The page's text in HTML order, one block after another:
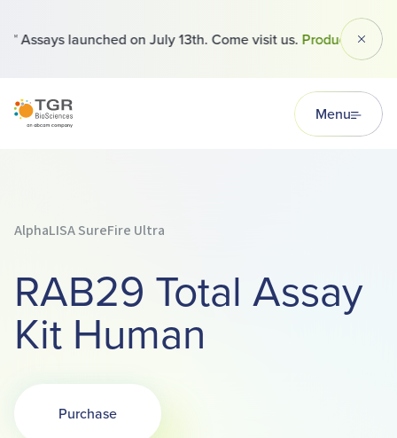
launched on July 13th. Come visit us.Products
TGR BioSciences Menu
AlphaLISA SureFire Ultra
RAB29 Total Assay
Kit Human
PurchaseOpens in a new tab